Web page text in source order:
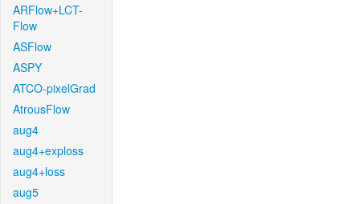
ARFlow+LCT-
Flow
ASFlow
ASPY
ATCO-pixelGrad
AtrousFlow
aug4
aug4+exploss
aug4+loss
aug5